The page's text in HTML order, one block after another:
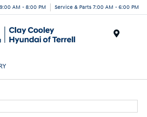
AM - 8:00 PM Service & Parts 7:00 AM - 6:00 PM